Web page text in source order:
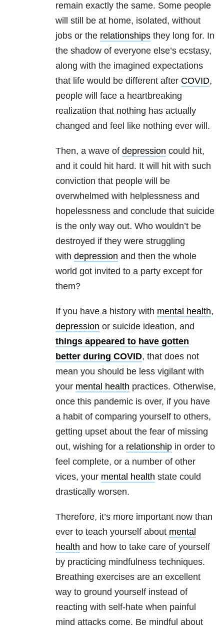
remain exactly the same. Some people
will still be at home, isolated, without
jobs or the relationships they long for. In
the shadow of everyone else’s ecstasy,
along with the imagined expectations
that life would be different after COVID,
people will face a heartbreaking
realization that nothing has actually
changed and feel like nothing ever will.
Then, a wave of depression could hit,
and it could hit hard. It will hit with such
conviction that people will be
overwhelmed with helplessness and
hopelessness and conclude that suicide
is the only way out. Who wouldn’t be
destroyed if they were struggling
with depression and then the whole
world got invited to a party except for
them?
If you have a history with mental health,
depression or suicide ideation, and
things appeared to have gotten
better during COVID, that does not
mean you should be less vigilant with
your mental health practices. Otherwise,
once this pandemic is over, if you have
a habit of comparing yourself to others,
getting upset about the fear of missing
out, wishing for a relationship in order to
feel complete, or a number of other
vices, your mental health state could
drastically worsen.
Therefore, it’s more important now than
ever to teach yourself about mental
health and how to take care of yourself
by practicing mindfulness techniques.
Breathing exercises are an excellent
way to ground yourself instead of
reacting with self-hate when painful
mind attacks come. Be mindful about